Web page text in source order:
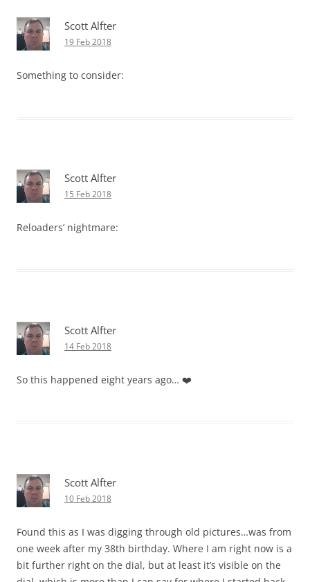
Scott Alfter
19 Feb 2018
Something to consider:
Scott Alfter
15 Feb 2018
Reloaders’ nightmare:
Scott Alfter
14 Feb 2018
So this happened eight years ago… ❤️
Scott Alfter
10 Feb 2018
Found this as I was digging through old pictures…was from
one week after my 38th birthday. Where I am right now is a
bit further right on the dial, but at least it’s visible on the